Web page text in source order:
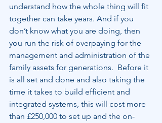
understand how the whole thing will fit
together can take years. And if you
don’t know what you are doing, then
you run the risk of overpaying for the
management and administration of the
family assets for generations.  Before it
is all set and done and also taking the
time it takes to build efficient and
integrated systems, this will cost more
than £250,000 to set up and the on-